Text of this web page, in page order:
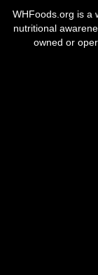
WHFoods.org is a
nutritional
owned or